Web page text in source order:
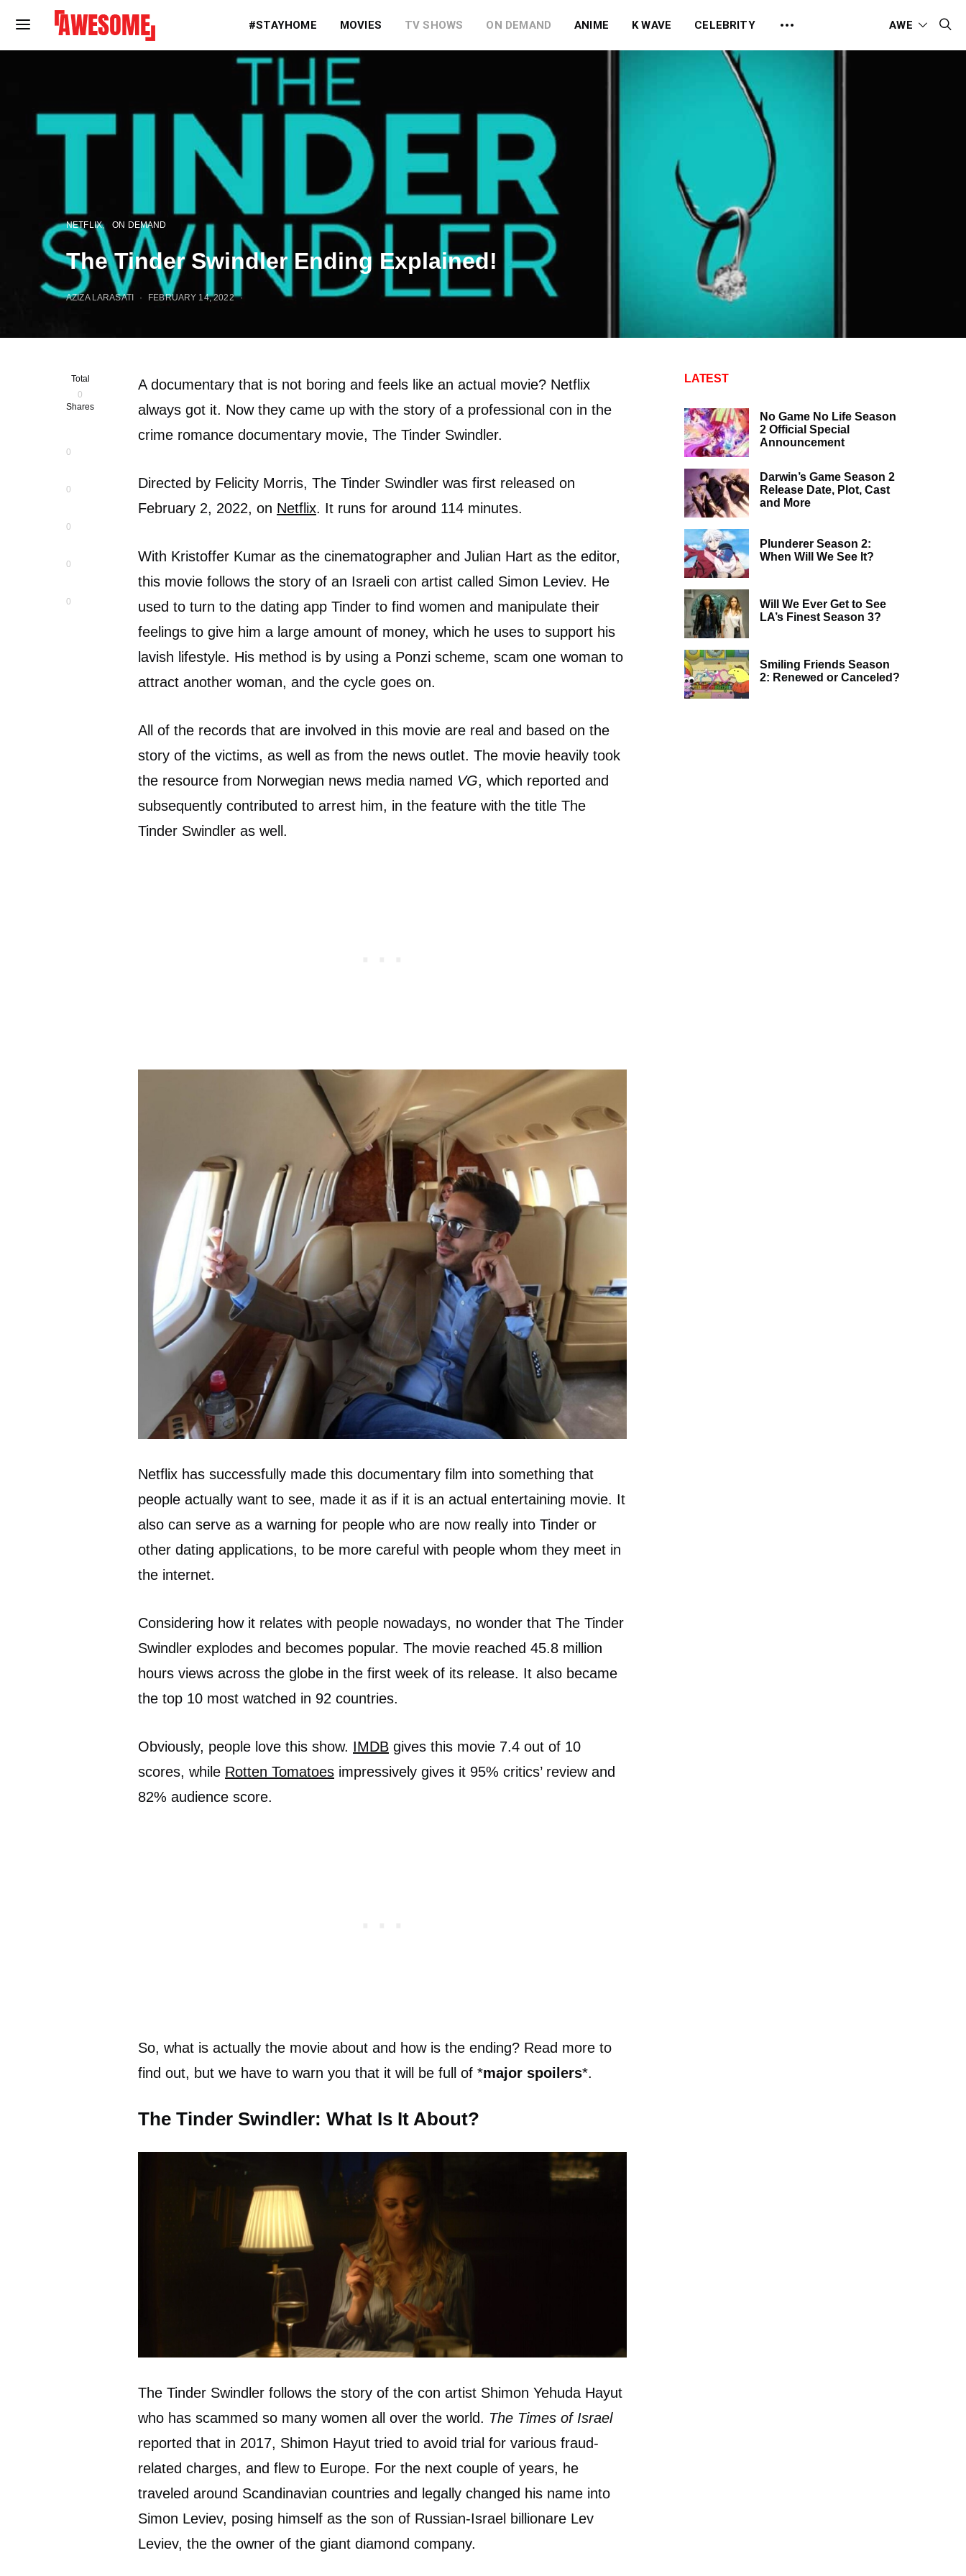
#STAYHOME MOVIES TV SHOWS ON DEMAND ANIME K WAVE CELEBRITY AWE
NETFLIX ON DEMAND
The Tinder Swindler Ending Explained!
AZIZA LARASATI FEBRUARY 14, 2022
Total
0
Shares
0
0
0
0
0
A documentary that is not boring and feels like an actual movie? Netflix
always got it. Now they came up with the story of a professional con in the
crime romance documentary movie, The Tinder Swindler.
Directed by Felicity Morris, The Tinder Swindler was first released on
February 2, 2022, on Netflix. It runs for around 114 minutes.
With Kristoffer Kumar as the cinematographer and Julian Hart as the editor,
this movie follows the story of an Israeli con artist called Simon Leviev. He
used to turn to the dating app Tinder to find women and manipulate their
feelings to give him a large amount of money, which he uses to support his
lavish lifestyle. His method is by using a Ponzi scheme, scam one woman to
attract another woman, and the cycle goes on.
All of the records that are involved in this movie are real and based on the
story of the victims, as well as from the news outlet. The movie heavily took
the resource from Norwegian news media named VG, which reported and
subsequently contributed to arrest him, in the feature with the title The
Tinder Swindler as well.
Netflix has successfully made this documentary film into something that
people actually want to see, made it as if it is an actual entertaining movie. It
also can serve as a warning for people who are now really into Tinder or
other dating applications, to be more careful with people whom they meet in
the internet.
Considering how it relates with people nowadays, no wonder that The Tinder
Swindler explodes and becomes popular. The movie reached 45.8 million
hours views across the globe in the first week of its release. It also became
the top 10 most watched in 92 countries.
Obviously, people love this show. IMDB gives this movie 7.4 out of 10
scores, while Rotten Tomatoes impressively gives it 95% critics’ review and
82% audience score.
So, what is actually the movie about and how is the ending? Read more to
find out, but we have to warn you that it will be full of *major spoilers*.
The Tinder Swindler: What Is It About?
The Tinder Swindler follows the story of the con artist Shimon Yehuda Hayut
who has scammed so many women all over the world. The Times of Israel
reported that in 2017, Shimon Hayut tried to avoid trial for various fraud-
related charges, and flew to Europe. For the next couple of years, he
traveled around Scandinavian countries and legally changed his name into
Simon Leviev, posing himself as the son of Russian-Israel billionare Lev
Leviev, the the owner of the giant diamond company.
LATEST
No Game No Life Season
2 Official Special
Announcement
Darwin’s Game Season 2
Release Date, Plot, Cast
and More
Plunderer Season 2:
When Will We See It?
Will We Ever Get to See
LA’s Finest Season 3?
Smiling Friends Season
2: Renewed or Canceled?